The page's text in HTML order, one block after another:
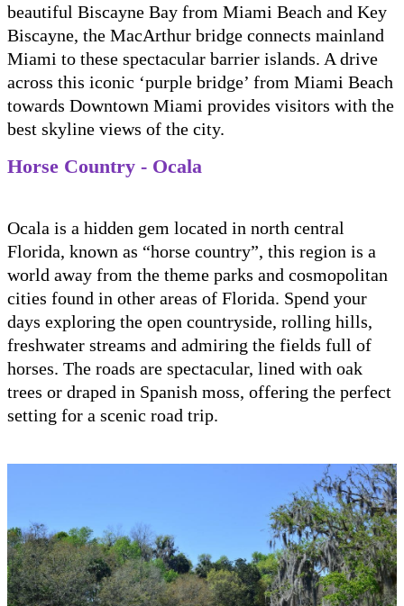
beautiful Biscayne Bay from Miami Beach and Key
Biscayne, the MacArthur bridge connects mainland
Miami to these spectacular barrier islands. A drive
across this iconic ‘purple bridge’ from Miami Beach
towards Downtown Miami provides visitors with the
best skyline views of the city.
Horse Country - Ocala
Ocala is a hidden gem located in north central
Florida, known as “horse country”, this region is a
world away from the theme parks and cosmopolitan
cities found in other areas of Florida. Spend your
days exploring the open countryside, rolling hills,
freshwater streams and admiring the fields full of
horses. The roads are spectacular, lined with oak
trees or draped in Spanish moss, offering the perfect
setting for a scenic road trip.